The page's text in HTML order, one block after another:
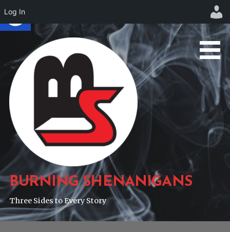
Skip
content
BURNING SHENANIGANS
Three Sides to Every Story
Log In